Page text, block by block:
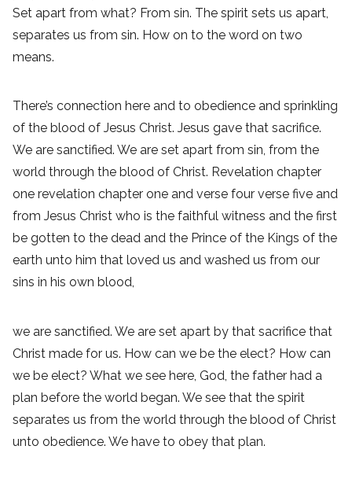
Set apart from what? From sin. The spirit sets us apart,
separates us from sin. How on to the word on two
means.
There’s connection here and to obedience and sprinkling
of the blood of Jesus Christ. Jesus gave that sacrifice.
We are sanctified. We are set apart from sin, from the
world through the blood of Christ. Revelation chapter
one revelation chapter one and verse four verse five and
from Jesus Christ who is the faithful witness and the first
be gotten to the dead and the Prince of the Kings of the
earth unto him that loved us and washed us from our
sins in his own blood,
we are sanctified. We are set apart by that sacrifice that
Christ made for us. How can we be the elect? How can
we be elect? What we see here, God, the father had a
plan before the world began. We see that the spirit
separates us from the world through the blood of Christ
unto obedience. We have to obey that plan.